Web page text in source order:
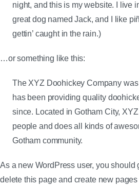
night, and this is my website. I live
great dog named Jack, and I like
gettin’ caught in the rain.)
…or something like this:
The XYZ Doohickey Company
has been providing quality
since. Located in Gotham City,
people and does all kinds of
Gotham community.
As a new WordPress user, you should
delete this page and create new